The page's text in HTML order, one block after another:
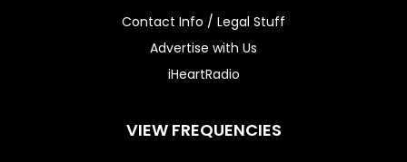
Contact Info / Legal Stuff
Advertise with Us
iHeartRadio
VIEW FREQUENCIES